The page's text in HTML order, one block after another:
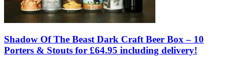
Shadow Of The Beast Dark Craft Beer Box – 10
Porters & Stouts for £64.95 including delivery!